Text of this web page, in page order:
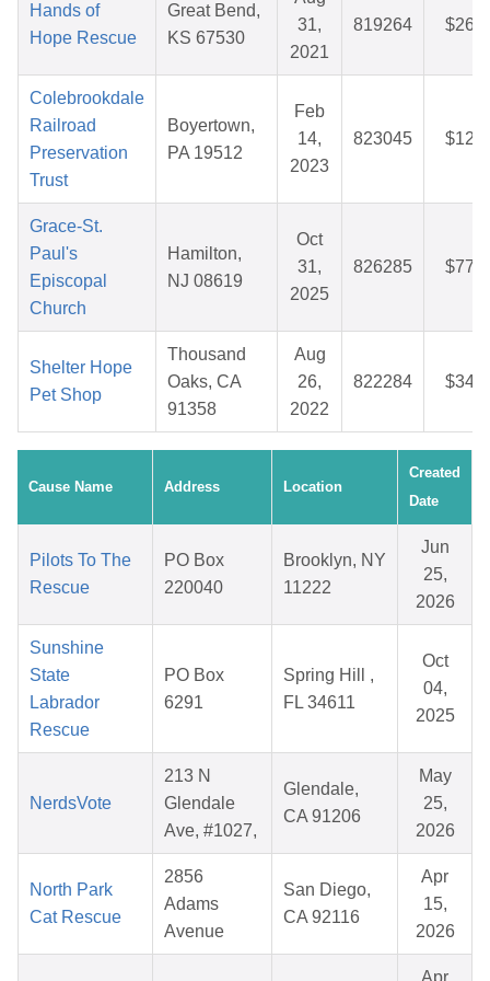
Hands of
Hope Rescue
Great Bend,
KS 67530
31,
2021
819264
Colebrookdale
Railroad
Preservation
Trust
Boyertown,
PA 19512
Feb
14,
2023
823045
Grace-St.
Paul's
Episcopal
Church
Hamilton,
NJ 08619
Oct
31,
2025
826285
Shelter Hope
Pet Shop
Thousand
Oaks, CA
91358
Aug
26,
2022
822284
Cause Name Address Location
Created
Date
Pilots To The
Rescue
PO Box
220040
Brooklyn, NY
11222
Jun
25,
2026
Sunshine
State
Labrador
Rescue
PO Box
6291
Spring Hill ,
FL 34611
Oct
04,
2025
NerdsVote
213 N
Glendale
Ave, #1027,
Glendale,
CA 91206
May
25,
2026
North Park
Cat Rescue
2856
Adams
Avenue
San Diego,
CA 92116
Apr
15,
2026